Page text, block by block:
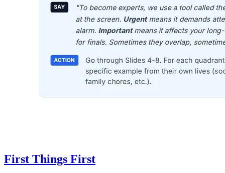
First Things First